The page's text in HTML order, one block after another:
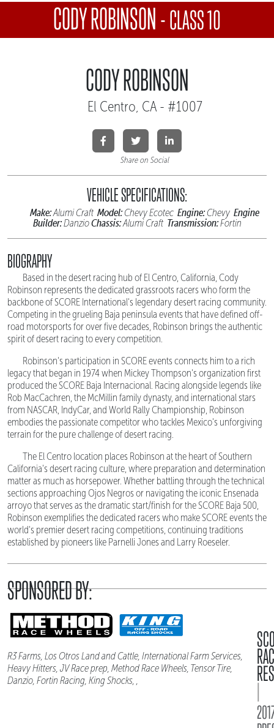
CODY ROBINSON-CLASS 10
CODY ROBINSON
El Centro, CA - #1007
Share on Social
VEHICLE SPECIFICATIONS:
Make:Alumi Craft Model:Chevy Ecotec Engine:Chevy Engine
Builder:DanzioChassis:Alumi Craft Transmission:Fortin
BIOGRAPHY
Based in the desert racing hub of El Centro, California, Cody
Robinson represents the dedicated grassroots racers who form the
backbone of SCORE International's legendary desert racing community.
Competing in the grueling Baja peninsula events that have defined off-
road motorsports for over five decades, Robinson brings the authentic
spirit of desert racing to every competition.
Robinson's participation in SCORE events connects him to a rich
legacy that began in 1974 when Mickey Thompson's organization first
produced the SCORE Baja Internacional. Racing alongside legends like
Rob MacCachren, the McMillin family dynasty, and international stars
from NASCAR, IndyCar, and World Rally Championship, Robinson
embodies the passionate competitor who tackles Mexico's unforgiving
terrain for the pure challenge of desert racing.
The El Centro location places Robinson at the heart of Southern
California's desert racing culture, where preparation and determination
matter as much as horsepower. Whether battling through the technical
sections approaching Ojos Negros or navigating the iconic Ensenada
arroyo that serves as the dramatic start/finish for the SCORE Baja 500,
Robinson exemplifies the dedicated racers who make SCORE events the
world's premier desert racing competitions, continuing traditions
established by pioneers like Parnelli Jones and Larry Roeseler.
SPONSORED BY:
R3 Farms, Los Otros Land and Cattle, International Farm Services,
Heavy Hitters, JV Race prep, Method Race Wheels, Tensor Tire,
Danzio, Fortin Racing, King Shocks, ,
|